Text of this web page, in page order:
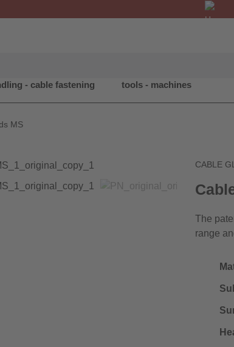
- cable fastening tools - machines
MS
CABLE
The
range